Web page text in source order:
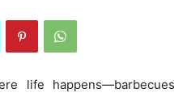
life happens—barbecues